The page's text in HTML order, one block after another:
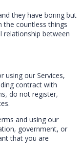
they have boring but
countless things
relationship between
using our Services,
contract with
do not register,
and using our
government, or
that you are